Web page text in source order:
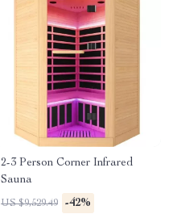
2-3 Person Corner Infrared
Sauna
US $9,529.49 -42%